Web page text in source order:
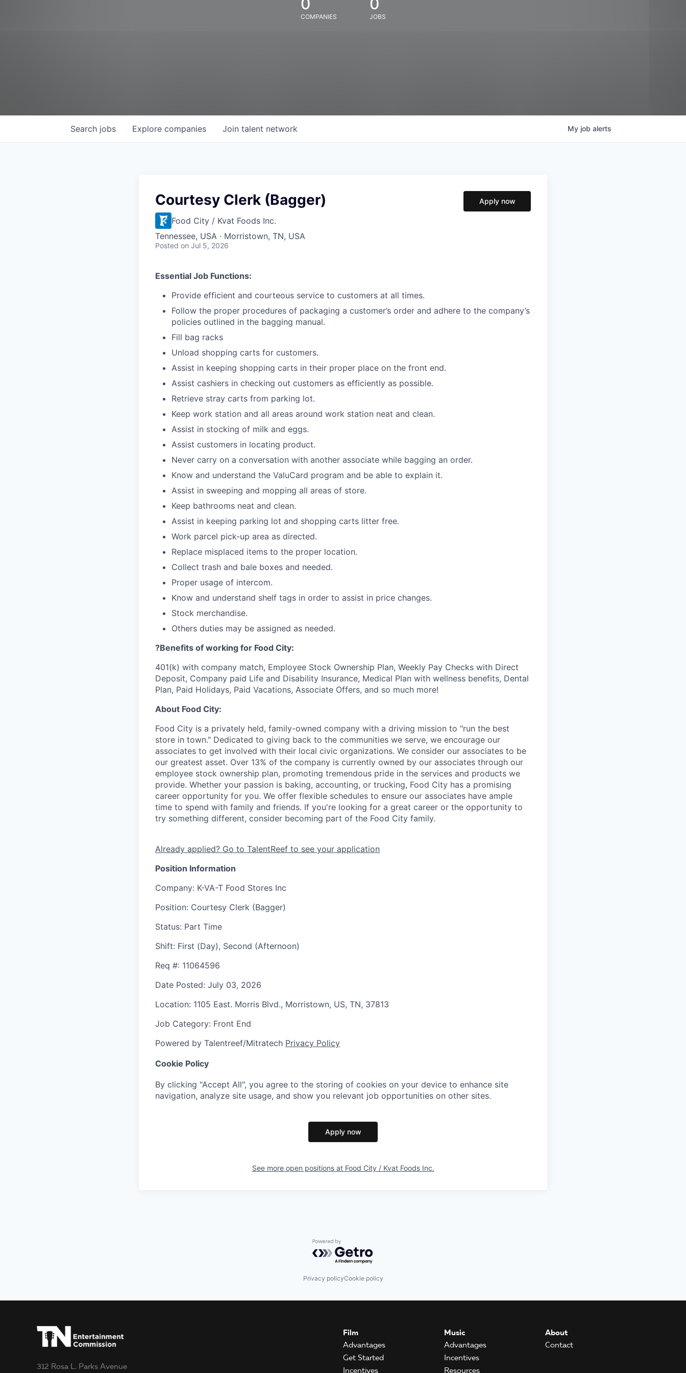
COMPANIES JOBS
Search jobs Explore companies Join talent network My job alerts
Courtesy Clerk (Bagger)
Food City / Kvat Foods Inc.
Tennessee, USA · Morristown, TN, USA
Posted on Jul 5, 2026
Apply now
Essential Job Functions:
Provide efficient and courteous service to customers at all times.
Follow the proper procedures of packaging a customer’s order and adhere to the company’s
policies outlined in the bagging manual.
Fill bag racks
Unload shopping carts for customers.
Assist in keeping shopping carts in their proper place on the front end.
Assist cashiers in checking out customers as efficiently as possible.
Retrieve stray carts from parking lot.
Keep work station and all areas around work station neat and clean.
Assist in stocking of milk and eggs.
Assist customers in locating product.
Never carry on a conversation with another associate while bagging an order.
Know and understand the ValuCard program and be able to explain it.
Assist in sweeping and mopping all areas of store.
Keep bathrooms neat and clean.
Assist in keeping parking lot and shopping carts litter free.
Work parcel pick-up area as directed.
Replace misplaced items to the proper location.
Collect trash and bale boxes and needed.
Proper usage of intercom.
Know and understand shelf tags in order to assist in price changes.
Stock merchandise.
Others duties may be assigned as needed.
?Benefits of working for Food City:
401(k) with company match, Employee Stock Ownership Plan, Weekly Pay Checks with Direct
Deposit, Company paid Life and Disability Insurance, Medical Plan with wellness benefits, Dental
Plan, Paid Holidays, Paid Vacations, Associate Offers, and so much more!
About Food City:
Food City is a privately held, family-owned company with a driving mission to "run the best
store in town." Dedicated to giving back to the communities we serve, we encourage our
associates to get involved with their local civic organizations. We consider our associates to be
our greatest asset. Over 13% of the company is currently owned by our associates through our
employee stock ownership plan, promoting tremendous pride in the services and products we
provide. Whether your passion is baking, accounting, or trucking, Food City has a promising
career opportunity for you. We offer flexible schedules to ensure our associates have ample
time to spend with family and friends. If you're looking for a great career or the opportunity to
try something different, consider becoming part of the Food City family.
Already applied? Go to TalentReef to see your application
Position Information
Company: K-VA-T Food Stores Inc
Position: Courtesy Clerk (Bagger)
Status: Part Time
Shift: First (Day), Second (Afternoon)
Req #: 11064596
Date Posted: July 03, 2026
Location: 1105 East. Morris Blvd., Morristown, US, TN, 37813
Job Category: Front End
Powered by Talentreef/Mitratech Privacy Policy
Cookie Policy
By clicking "Accept All", you agree to the storing of cookies on your device to enhance site
navigation, analyze site usage, and show you relevant job opportunities on other sites.
Apply now
See more open positions at Food City / Kvat Foods Inc.
Powered by Getro.com
Privacy policyCookie policy
312 Rosa L. Parks Avenue
Film
Advantages
Get Started
Incentives
Music
Advantages
Incentives
Resources
About
Contact